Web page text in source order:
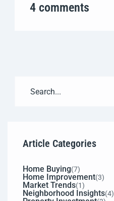
4 comments
Article Categories
Home Buying(7)
Home Improvement(3)
Market Trends(1)
Neighborhood Insights(4)